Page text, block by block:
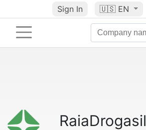
Sign In 🇺🇸 EN
RaiaDrogasil